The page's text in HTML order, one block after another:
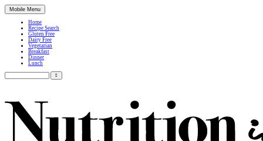
Mobile Menu
Home
Recipe Search
Gluten Free
Dairy Free
Vegetarian
Breakfast
Dinner
Lunch
Search
for: